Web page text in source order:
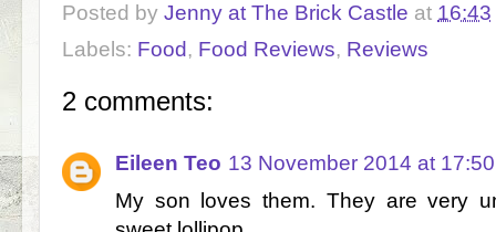
Posted by Jenny at The Brick Castle at 16:43
Labels: Food, Food Reviews, Reviews
2 comments:
Eileen Teo 13 November 2014 at 17:50
My son loves them. They are very